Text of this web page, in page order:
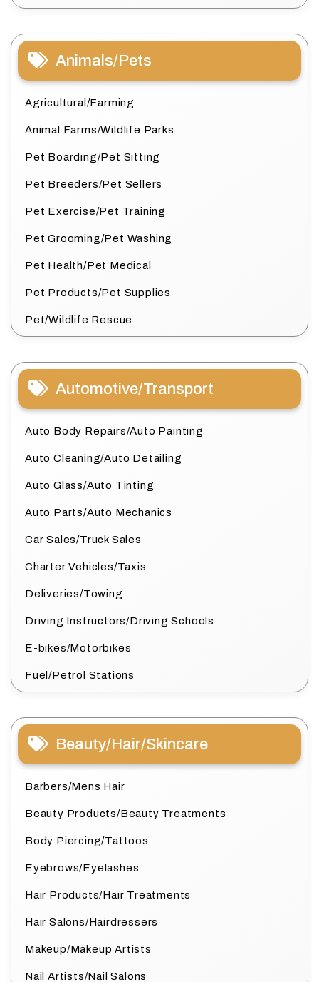
Animals/Pets
Agricultural/Farming
Animal Farms/Wildlife Parks
Pet Boarding/Pet Sitting
Pet Breeders/Pet Sellers
Pet Exercise/Pet Training
Pet Grooming/Pet Washing
Pet Health/Pet Medical
Pet Products/Pet Supplies
Pet/Wildlife Rescue
Automotive/Transport
Auto Body Repairs/Auto Painting
Auto Cleaning/Auto Detailing
Auto Glass/Auto Tinting
Auto Parts/Auto Mechanics
Car Sales/Truck Sales
Charter Vehicles/Taxis
Deliveries/Towing
Driving Instructors/Driving Schools
E-bikes/Motorbikes
Fuel/Petrol Stations
Beauty/Hair/Skincare
Barbers/Mens Hair
Beauty Products/Beauty Treatments
Body Piercing/Tattoos
Eyebrows/Eyelashes
Hair Products/Hair Treatments
Hair Salons/Hairdressers
Makeup/Makeup Artists
Nail Artists/Nail Salons